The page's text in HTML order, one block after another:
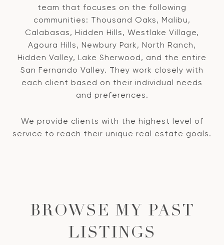
team that focuses on the following
communities: Thousand Oaks, Malibu,
Calabasas, Hidden Hills, Westlake Village,
Agoura Hills, Newbury Park, North Ranch,
Hidden Valley, Lake Sherwood, and the entire
San Fernando Valley. They work closely with
each client based on their individual needs
and preferences.
We provide clients with the highest level of
service to reach their unique real estate goals.
BROWSE MY PAST
LISTINGS